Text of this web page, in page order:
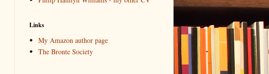
Links
My Amazon author page
The Bronte Society